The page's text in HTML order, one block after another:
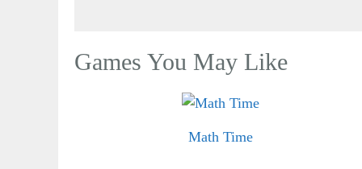
Games You May Like
Math Time